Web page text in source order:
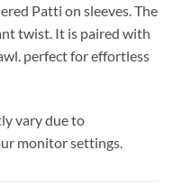
Patti on sleeves. The
twist. It is paired with
perfect for effortless
vary due to
monitor settings.